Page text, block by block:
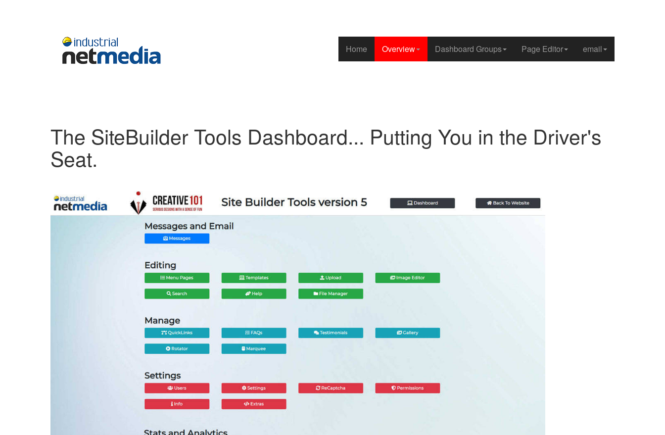
Home Overview Dashboard Groups Page Editor email
The SiteBuilder Tools Dashboard... Putting You in the Driver's
Seat.